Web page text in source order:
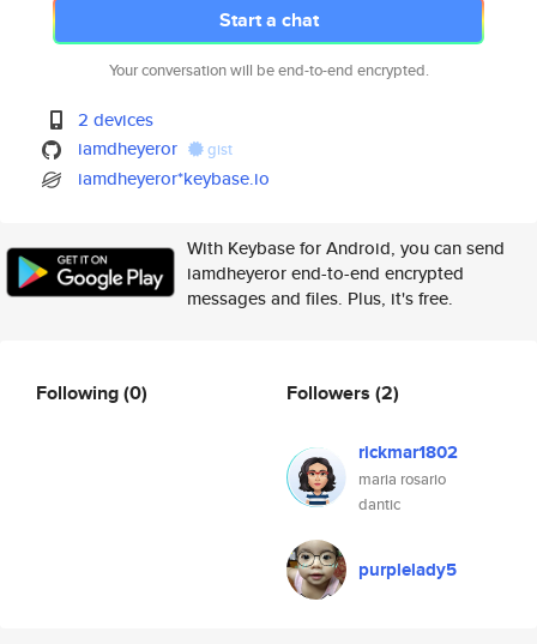
Start a chat
Your conversation will be end-to-end encrypted.
2 devices
iamdheyeror
gist
iamdheyeror*keybase.io
With Keybase for Android, you can send
iamdheyeror end-to-end encrypted
messages and files. Plus, it's free.
Following(0) Followers (2)
rickmar1802
maria rosario
dantic
purplelady5